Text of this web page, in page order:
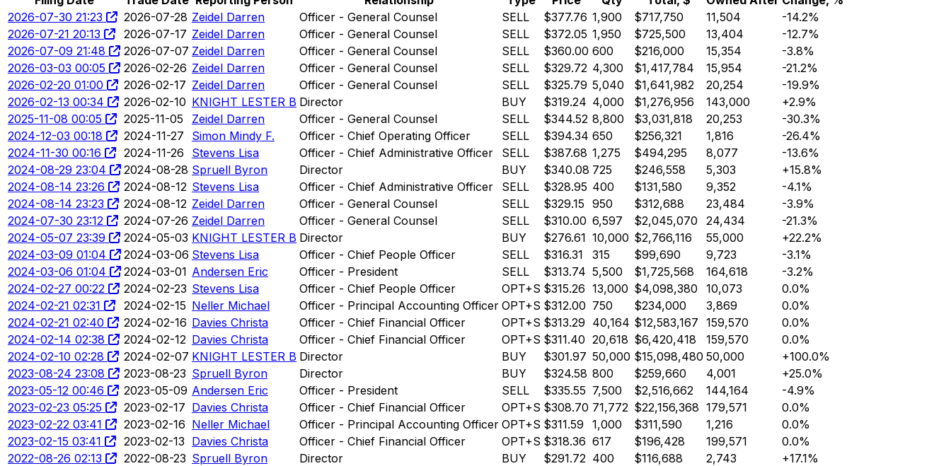
2026-07-30 21:23
2026-07-28 Zeidel Darren Officer - General Counsel SELL $377.76 1,900 $717,750 11,504
-14.2%
2026-07-21 20:13
2026-07-17 Zeidel Darren Officer - General Counsel SELL $372.05 1,950 $725,500 13,404
-12.7%
2026-07-09 21:48
2026-07-07 Zeidel Darren Officer - General Counsel SELL $360.00 600 $216,000 15,354
-3.8%
2026-03-03 00:05
2026-02-26 Zeidel Darren Officer - General Counsel SELL $329.72 4,300 $1,417,784 15,954
-21.2%
2026-02-20 01:00
2026-02-17 Zeidel Darren Officer - General Counsel SELL $325.79 5,040 $1,641,982 20,254
-19.9%
2026-02-13 00:34
2026-02-10 KNIGHT LESTER B Director BUY $319.24 4,000 $1,276,956 143,000
+2.9%
2025-11-08 00:05
2025-11-05 Zeidel Darren Officer - General Counsel SELL $344.52 8,800 $3,031,818 20,253
-30.3%
2024-12-03 00:18
2024-11-27 Simon Mindy F. Officer - Chief Operating Officer SELL $394.34 650 $256,321 1,816
-26.4%
2024-11-30 00:16
2024-11-26 Stevens Lisa Officer - Chief Administrative Officer SELL $387.68 1,275 $494,295 8,077
-13.6%
2024-08-29 23:04
2024-08-28 Spruell Byron Director BUY $340.08 725 $246,558 5,303
+15.8%
2024-08-14 23:26
2024-08-12 Stevens Lisa Officer - Chief Administrative Officer SELL $328.95 400 $131,580 9,352
-4.1%
2024-08-14 23:23
2024-08-12 Zeidel Darren Officer - General Counsel SELL $329.15 950 $312,688 23,484
-3.9%
2024-07-30 23:12
2024-07-26 Zeidel Darren Officer - General Counsel SELL $310.00 6,597 $2,045,070 24,434
-21.3%
2024-05-07 23:39
2024-05-03 KNIGHT LESTER B Director BUY $276.61 10,000 $2,766,116 55,000
+22.2%
2024-03-09 01:04
2024-03-06 Stevens Lisa Officer - Chief People Officer SELL $316.31 315 $99,690 9,723
-3.1%
2024-03-06 01:04
2024-03-01 Andersen Eric Officer - President SELL $313.74 5,500 $1,725,568 164,618
-3.2%
2024-02-27 00:22
2024-02-23 Stevens Lisa Officer - Chief People Officer OPT+S $315.26 13,000 $4,098,380 10,073
0.0%
2024-02-21 02:31
2024-02-15 Neller Michael Officer - Principal Accounting Officer OPT+S $312.00 750 $234,000 3,869
0.0%
2024-02-21 02:40
2024-02-16 Davies Christa Officer - Chief Financial Officer OPT+S $313.29 40,164 $12,583,167 159,570
0.0%
2024-02-14 02:38
2024-02-12 Davies Christa Officer - Chief Financial Officer OPT+S $311.40 20,618 $6,420,418 159,570
0.0%
2024-02-10 02:28
2024-02-07 KNIGHT LESTER B Director BUY $301.97 50,000 $15,098,480 50,000
+100.0%
2023-08-24 23:08
2023-08-23 Spruell Byron Director BUY $324.58 800 $259,660 4,001
+25.0%
2023-05-12 00:46
2023-05-09 Andersen Eric Officer - President SELL $335.55 7,500 $2,516,662 144,164
-4.9%
2023-02-23 05:25
2023-02-17 Davies Christa Officer - Chief Financial Officer OPT+S $308.70 71,772 $22,156,368 179,571
0.0%
2023-02-22 03:41
2023-02-16 Neller Michael Officer - Principal Accounting Officer OPT+S $311.59 1,000 $311,590 1,216
0.0%
2023-02-15 03:41
2023-02-13 Davies Christa Officer - Chief Financial Officer OPT+S $318.36 617 $196,428 199,571
0.0%
2022-08-26 02:13
2022-08-23 Spruell Byron Director BUY $291.72 400 $116,688 2,743
+17.1%